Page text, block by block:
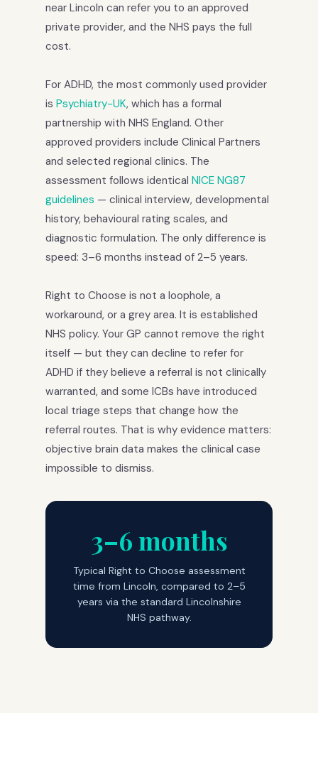
near Lincoln can refer you to an approved
private provider, and the NHS pays the full
cost.
For ADHD, the most commonly used provider
is Psychiatry-UK, which has a formal
partnership with NHS England. Other
approved providers include Clinical Partners
and selected regional clinics. The
assessment follows identical NICE NG87
guidelines — clinical interview, developmental
history, behavioural rating scales, and
diagnostic formulation. The only difference is
speed: 3–6 months instead of 2–5 years.
Right to Choose is not a loophole, a
workaround, or a grey area. It is established
NHS policy. Your GP cannot remove the right
itself — but they can decline to refer for
ADHD if they believe a referral is not clinically
warranted, and some ICBs have introduced
local triage steps that change how the
referral routes. That is why evidence matters:
objective brain data makes the clinical case
impossible to dismiss.
3–6 months
Typical Right to Choose assessment
time from Lincoln, compared to 2–5
years via the standard Lincolnshire
NHS pathway.